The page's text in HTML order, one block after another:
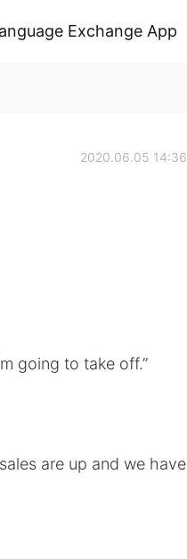
Exchange App
2020.06.05 14:36
going to take off.”
are up and we have